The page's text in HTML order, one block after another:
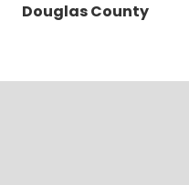
Douglas County